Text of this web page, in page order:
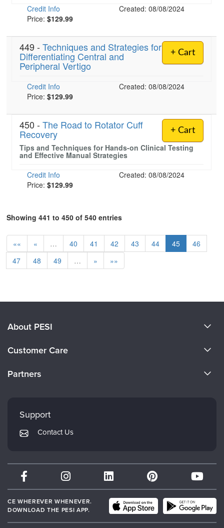
Credit Info
Created: 08/08/2024
Price: $129.99
+ Cart
449 - Techniques and Strategies for
Differentiating Central and
Peripheral Vertigo
Credit Info
Created: 08/08/2024
Price: $129.99
+ Cart
450 - The Road to Rotator Cuff
Recovery
Tips and Techniques for Hands-on Clinical Testing
and Effective Manual Strategies
Credit Info
Created: 08/08/2024
Price: $129.99
Showing 441 to 450 of 540 entries
«« « … 40 41 42 43 44 45
46
47
48 49 … » »»
About PESI
Careers
Customer Care
Returns and Refund Policy
Subscription Preferences
Partners
Mindsight Institute
PESI Publishing
Therapist.com
Partner with Us
Support
Contact Us
CE WHEREVER WHENEVER.
DOWNLOAD THE PESI APP.